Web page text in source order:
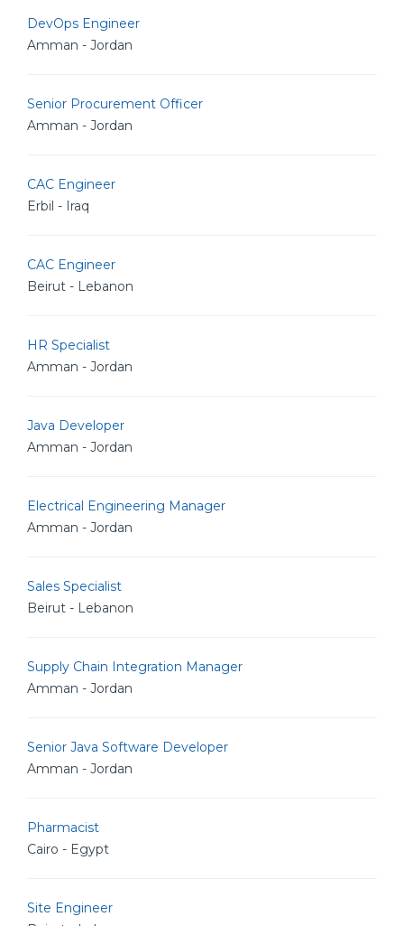
DevOps Engineer
Amman - Jordan
Senior Procurement Officer
Amman - Jordan
CAC Engineer
Erbil - Iraq
CAC Engineer
Beirut - Lebanon
HR Specialist
Amman - Jordan
Java Developer
Amman - Jordan
Electrical Engineering Manager
Amman - Jordan
Sales Specialist
Beirut - Lebanon
Supply Chain Integration Manager
Amman - Jordan
Senior Java Software Developer
Amman - Jordan
Pharmacist
Cairo - Egypt
Site Engineer